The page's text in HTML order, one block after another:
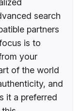
search
partners
is to
your
of the world
and
it a preferred